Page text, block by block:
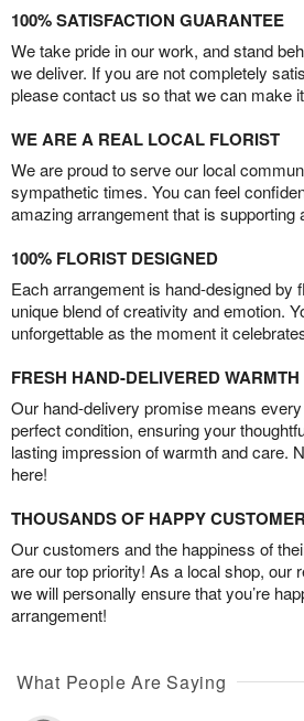
100% SATISFACTION GUARANTEE
We take pride in our work, and stand
we deliver. If you are not completely
please contact us so that we can make
WE ARE A REAL LOCAL FLORIST
We are proud to serve our local
sympathetic times. You can feel
amazing arrangement that is supporting
100% FLORIST DESIGNED
Each arrangement is hand-designed by
unique blend of creativity and emotion.
unforgettable as the moment it
FRESH HAND-DELIVERED WARMTH
Our hand-delivery promise means
perfect condition, ensuring your
lasting impression of warmth and care.
here!
THOUSANDS OF HAPPY
Our customers and the happiness of
are our top priority! As a local shop, our
we will personally ensure that you’re
arrangement!
What People Are Saying